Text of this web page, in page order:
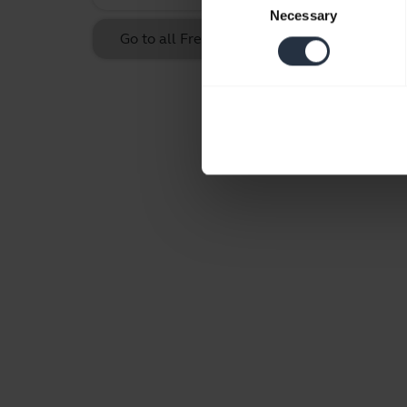
Necessary
Go to all Frequently Asked Questions for